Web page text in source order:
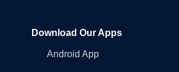
Download Our Apps
Android App